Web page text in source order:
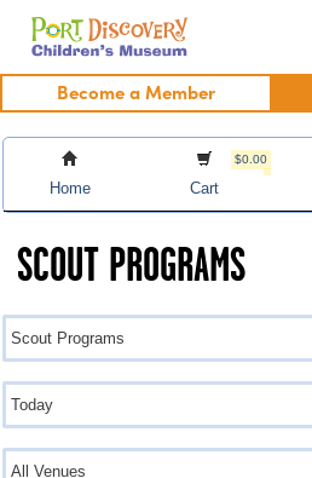
Skip
content
Port Discovery Children's Museum
Become a Member
Home
$0.00
Cart
SCOUT PROGRAMS